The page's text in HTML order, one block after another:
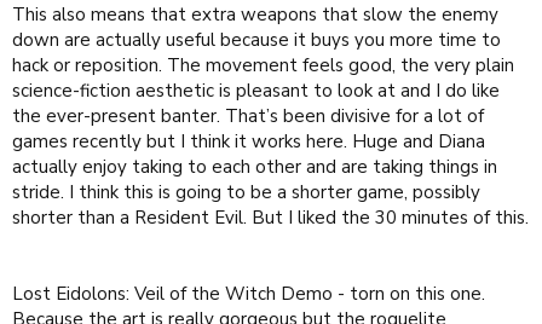
This also means that extra weapons that slow the enemy
down are actually useful because it buys you more time to
hack or reposition. The movement feels good, the very plain
science-fiction aesthetic is pleasant to look at and I do like
the ever-present banter. That’s been divisive for a lot of
games recently but I think it works here. Huge and Diana
actually enjoy taking to each other and are taking things in
stride. I think this is going to be a shorter game, possibly
shorter than a Resident Evil. But I liked the 30 minutes of this.
Lost Eidolons: Veil of the Witch Demo - torn on this one.
Because the art is really gorgeous but the roguelite